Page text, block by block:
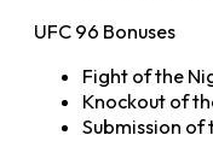
UFC 96 Bonuses
Fight of the
Knockout of
Submission of